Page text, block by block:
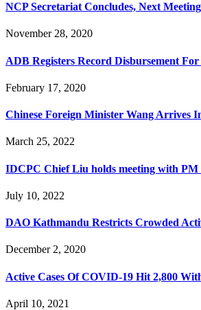
NCP Secretariat Concludes, Next
November 28, 2020
ADB Registers Record Disbursement
February 17, 2020
Chinese Foreign Minister Wang Arrives
March 25, 2022
IDCPC Chief Liu holds meeting with PM
July 10, 2022
DAO Kathmandu Restricts Crowded
December 2, 2020
Active Cases Of COVID-19 Hit 2,800
April 10, 2021